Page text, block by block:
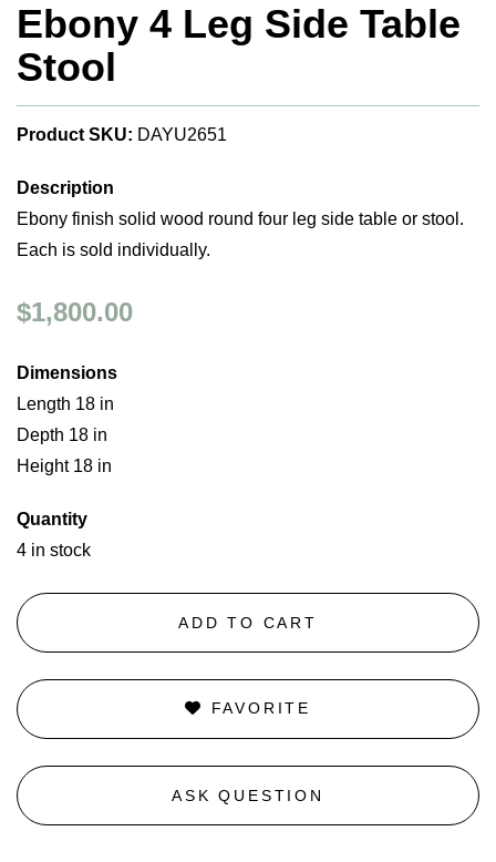
Ebony 4 Leg Side Table
Stool
Product SKU: DAYU2651
Description
Ebony finish solid wood round four leg side table or stool.
Each is sold individually.
$1,800.00
Dimensions
Length 18 in
Depth 18 in
Height 18 in
Quantity
4 in stock
ADD TO CART
FAVORITE
ASK QUESTION